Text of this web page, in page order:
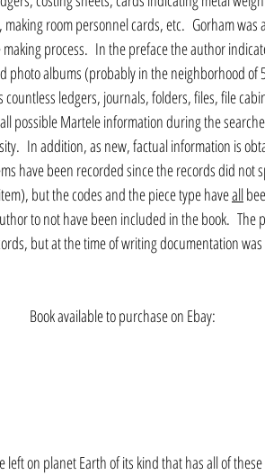
room personnel cards, etc.  Gorham
process.  In the preface the author
photo albums (probably in the neighborhood of
countless ledgers, journals, folders, files, file
possible Martele information during the
In addition, as new, factual information is
have been recorded since the records did not
but the codes and the piece type have all
to not have been included in the book.
but at the time of writing documentation
Book available to purchase on Ebay:
left on planet Earth of its kind that has all of